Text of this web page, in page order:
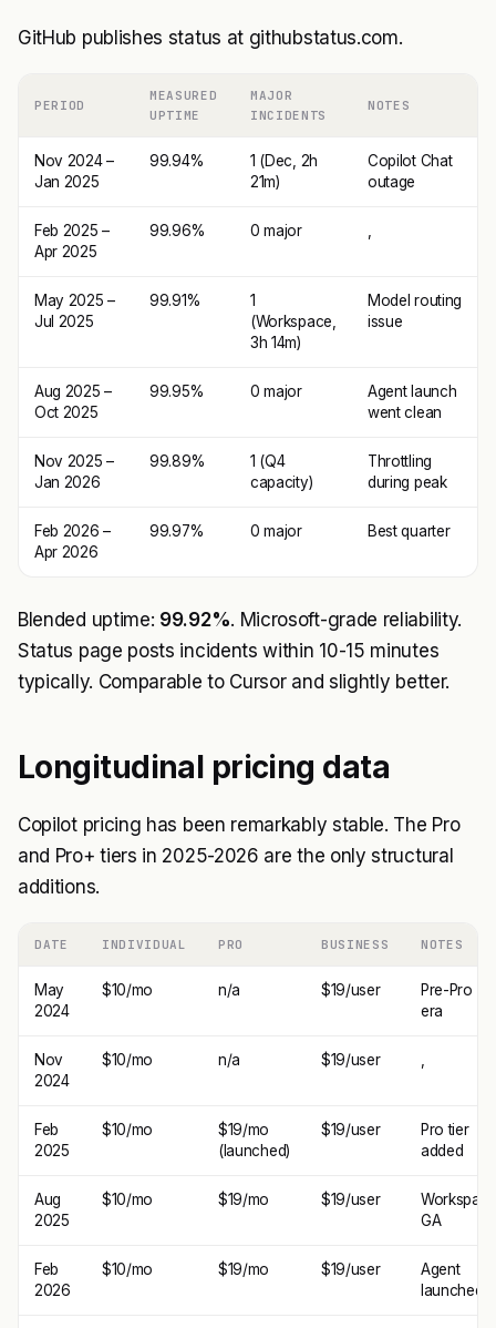
GitHub publishes status at githubstatus.com.
PERIOD
MEASURED
UPTIME
MAJOR
INCIDENTS
NOTES
Nov 2024 –
Jan 2025
99.94%
1 (Dec, 2h
21m)
Copilot Chat
outage
Feb 2025 –
Apr 2025
99.96% 0 major
May 2025 –
Jul 2025
99.91%
1
(Workspace,
3h 14m)
Model routing
issue
Aug 2025 –
Oct 2025
99.95% 0 major
Agent launch
went clean
Nov 2025 –
Jan 2026
99.89%
1 (Q4
capacity)
Throttling
during peak
Feb 2026 –
Apr 2026
99.97% 0 major Best quarter
Blended uptime: 99.92%. Microsoft-grade reliability.
Status page posts incidents within 10-15 minutes
typically. Comparable to Cursor and slightly better.
Longitudinal pricing data
Copilot pricing has been remarkably stable. The Pro
and Pro+ tiers in 2025-2026 are the only structural
additions.
DATE INDIVIDUAL PRO BUSINESS NOTES
May
2024
$10/mo n/a $19/user
Pre-Pro
era
Nov
2024
$10/mo n/a $19/user
Feb
2025
$10/mo
$19/mo
(launched)
$19/user
Pro tier
added
Aug
2025
$10/mo $19/mo $19/user
GA
Feb
2026
$10/mo $19/mo $19/user
Agent
launched